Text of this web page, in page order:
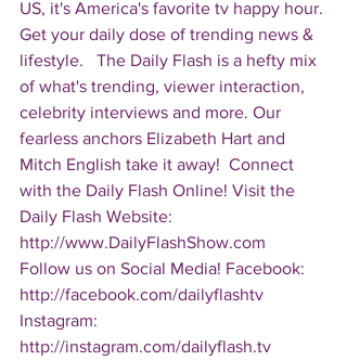
US, it's America's favorite tv happy hour.
Get your daily dose of trending news &
lifestyle.   The Daily Flash is a hefty mix
of what's trending, viewer interaction,
celebrity interviews and more. Our
fearless anchors Elizabeth Hart and
Mitch English take it away!  Connect
with the Daily Flash Online! Visit the
Daily Flash Website:
http://www.DailyFlashShow.com
Follow us on Social Media! Facebook:
http://facebook.com/dailyflashtv
Instagram:
http://instagram.com/dailyflash.tv